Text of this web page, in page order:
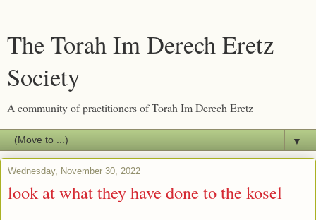
The Torah Im Derech Eretz
Society
A community of practitioners of Torah Im Derech Eretz
▼
Wednesday, November 30, 2022
look at what they have done to the kosel